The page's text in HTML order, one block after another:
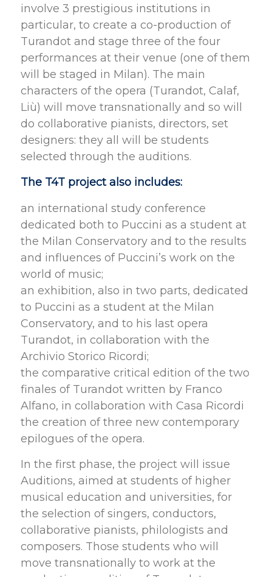
involve 3 prestigious institutions in
particular, to create a co-production of
Turandot and stage three of the four
performances at their venue (one of them
will be staged in Milan). The main
characters of the opera (Turandot, Calaf,
Liù) will move transnationally and so will
do collaborative pianists, directors, set
designers: they all will be students
selected through the auditions.
The T4T project also includes:
an international study conference
dedicated both to Puccini as a student at
the Milan Conservatory and to the results
and influences of Puccini’s work on the
world of music;
an exhibition, also in two parts, dedicated
to Puccini as a student at the Milan
Conservatory, and to his last opera
Turandot, in collaboration with the
Archivio Storico Ricordi;
the comparative critical edition of the two
finales of Turandot written by Franco
Alfano, in collaboration with Casa Ricordi
the creation of three new contemporary
epilogues of the opera.
In the first phase, the project will issue
Auditions, aimed at students of higher
musical education and universities, for
the selection of singers, conductors,
collaborative pianists, philologists and
composers. Those students who will
move transnationally to work at the